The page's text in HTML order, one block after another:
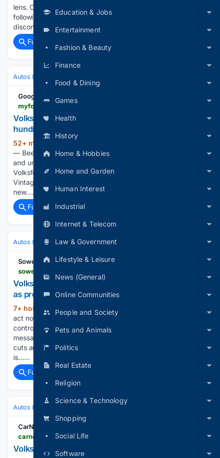
Education & Jobs
Entertainment
Fashion & Beauty
Finance
Food & Dining
Games
Health
History
Home & Hobbies
Home and Garden
Human Interest
Industrial
Internet & Telecom
Law & Government
Lifestyle & Leisure
News (General)
Online Communities
People and Society
Pets and Animals
Politics
Real Estate
Religion
Science & Technology
Shopping
Social Life
Software
lens. Cars such as the Beetle, Golf and Jetta built loyal
followings, but the company’s U.S. lineup looked increasingly
disconnected from…...
Full coverage
Autos & Vehicles
Google News
Volksfest 35 rolls into new Columbus location with
hundreds of Volkswagens
52+ min ago
— Beetles, Buses, Karmann Ghias and plenty of other classic
and unique Volkswagens will roll into Columbus Saturday for
Volksfest 35. The annual show, hosted by the Central Ohio
Vintage Volkswagen Club, is celebrating its 35th year with a
new…...
Full coverage
Autos & Vehicles Automakers & Brands
Sowetan
Volkswagen must act now, controlling families say,
as profit falls
7+ hour, 22+ min ago (148+ words)
act now to secure competitiveness, the German car group’s
controlling families said on Thursday in their clearest
message yet to management amid a push to ramp up cost
cuts and fend off Chinese rivals. “The Volkswagen Group
is…...
Full coverage
Autos & Vehicles
CarNewsChina.com
carnewschina.com > topics > volkswagen-id-era-5x
Volkswagen ID. Era 5X Latest News